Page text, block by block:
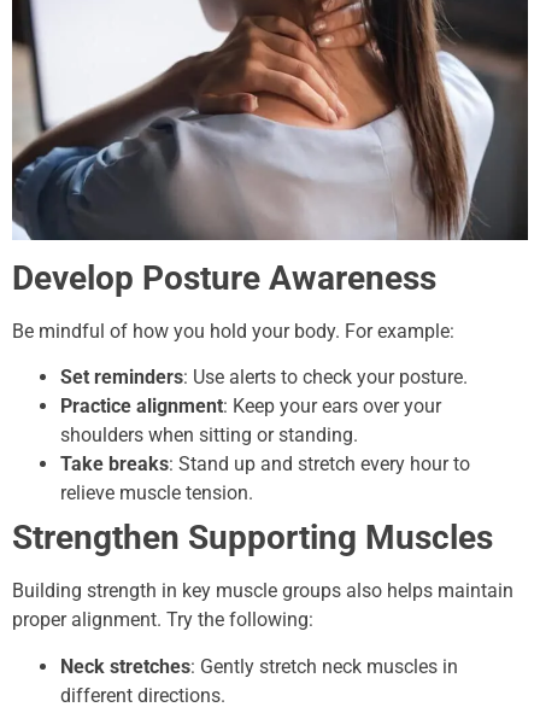
Develop Posture Awareness
Be mindful of how you hold your body. For example:
Set reminders: Use alerts to check your posture.
Practice alignment: Keep your ears over your
shoulders when sitting or standing.
Take breaks: Stand up and stretch every hour to
relieve muscle tension.
Strengthen Supporting Muscles
Building strength in key muscle groups also helps maintain
proper alignment. Try the following:
Neck stretches: Gently stretch neck muscles in
different directions.